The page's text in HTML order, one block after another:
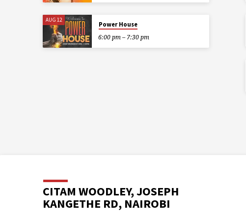
AUG 12
Power House
6:00 pm – 7:30 pm
CITAM WOODLEY, JOSEPH
KANGETHE RD, NAIROBI